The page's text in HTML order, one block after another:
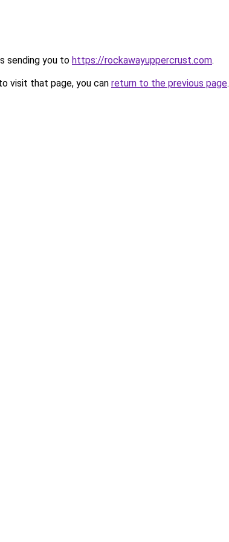
sending you to https://rockawayuppercrust.com.
visit that page, you can return to the previous page.